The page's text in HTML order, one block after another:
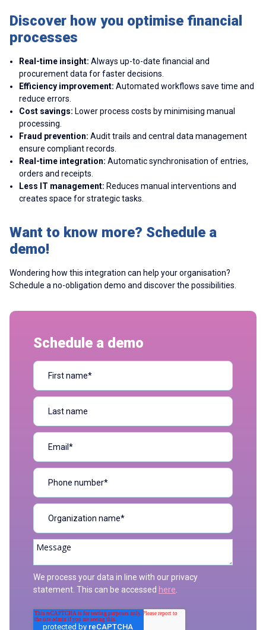
Discover how you optimise financial
processes
Real-time insight: Always up-to-date financial and
procurement data for faster decisions.
Efficiency improvement: Automated workflows save time and
reduce errors.
Cost savings: Lower process costs by minimising manual
processing.
Fraud prevention: Audit trails and central data management
ensure compliant records.
Real-time integration: Automatic synchronisation of entries,
orders and receipts.
Less IT management: Reduces manual interventions and
creates space for strategic tasks.
Want to know more? Schedule a
demo!
Wondering how this integration can help your organisation?
Schedule a no-obligation demo and discover the possibilities.
Schedule a demo
We process your data in line with our privacy
statement. This can be accessed here